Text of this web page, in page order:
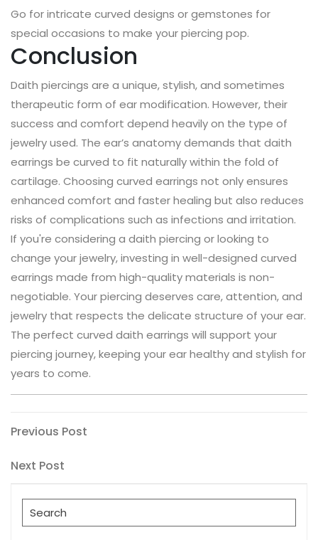
Go for intricate curved designs or gemstones for
special occasions to make your piercing pop.
Conclusion
Daith piercings are a unique, stylish, and sometimes
therapeutic form of ear modification. However, their
success and comfort depend heavily on the type of
jewelry used. The ear’s anatomy demands that daith
earrings be curved to fit naturally within the fold of
cartilage. Choosing curved earrings not only ensures
enhanced comfort and faster healing but also reduces
risks of complications such as infections and irritation.
If you're considering a daith piercing or looking to
change your jewelry, investing in well-designed curved
earrings made from high-quality materials is non-
negotiable. Your piercing deserves care, attention, and
jewelry that respects the delicate structure of your ear.
The perfect curved daith earrings will support your
piercing journey, keeping your ear healthy and stylish for
years to come.
Post
navigation
Previous
Previous Post
Next
Next Post
Search
for: